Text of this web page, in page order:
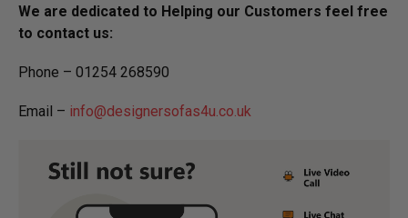
We are dedicated to Helping our Customers feel free
to contact us:
Phone – 01254 268590
Email – info@designersofas4u.co.uk